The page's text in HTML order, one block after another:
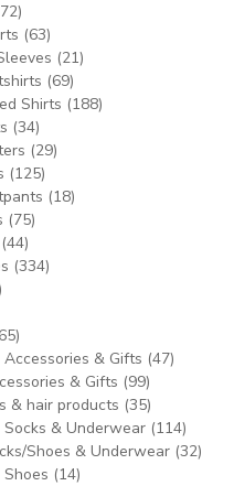
(63)
(21)
(69)
Shirts (188)
(34)
(29)
(125)
(18)
(75)
(44)
(334)
& Gifts (47)
& Gifts (99)
& hair products (35)
Socks & Underwear (114)
Shoes & Underwear (32)
(14)